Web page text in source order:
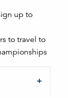
up to
to travel to